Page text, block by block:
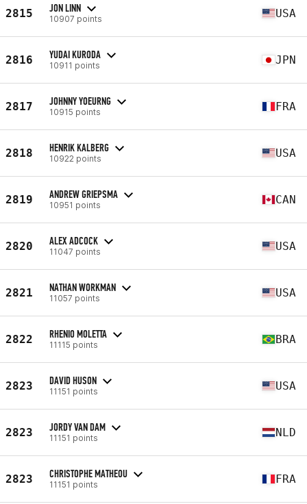
2815 JON LINN
10907 points USA
2816 YUDAI KURODA
10911 points JPN
2817 JOHNNY YOEURNG
10915 points FRA
2818 HENRIK KALBERG
10922 points USA
2819 ANDREW GRIEPSMA
10951 points CAN
2820 ALEX ADCOCK
11047 points USA
2821 NATHAN WORKMAN
11057 points USA
2822 RHENIO MOLETTA
11115 points BRA
2823 DAVID HUSON
11151 points USA
2823 JORDY VAN DAM
11151 points NLD
2823 CHRISTOPHE MATHEOU
11151 points FRA